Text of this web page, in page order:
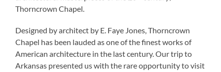
Thorncrown Chapel.
Designed by architect by E. Faye Jones, Thorncrown
Chapel has been lauded as one of the finest works of
American architecture in the last century. Our trip to
Arkansas presented us with the rare opportunity to visit